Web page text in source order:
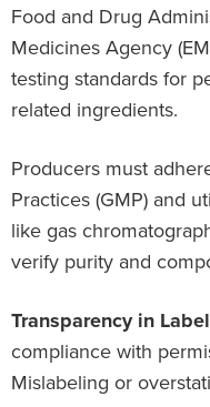
Food and Drug
Medicines Agency
testing standards for
related ingredients.
Producers must
Practices (GMP) and
like gas
verify purity and
Transparency in
compliance with
Mislabeling or